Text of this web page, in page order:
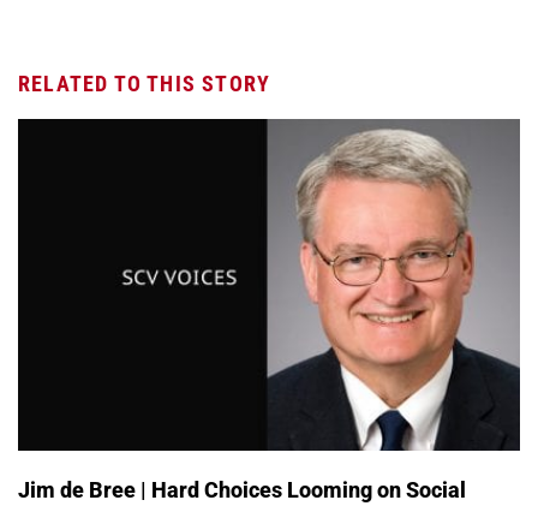
RELATED TO THIS STORY
Jim de Bree | Hard Choices Looming on Social